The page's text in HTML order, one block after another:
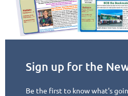
Sign up for the
Be the first to know what's